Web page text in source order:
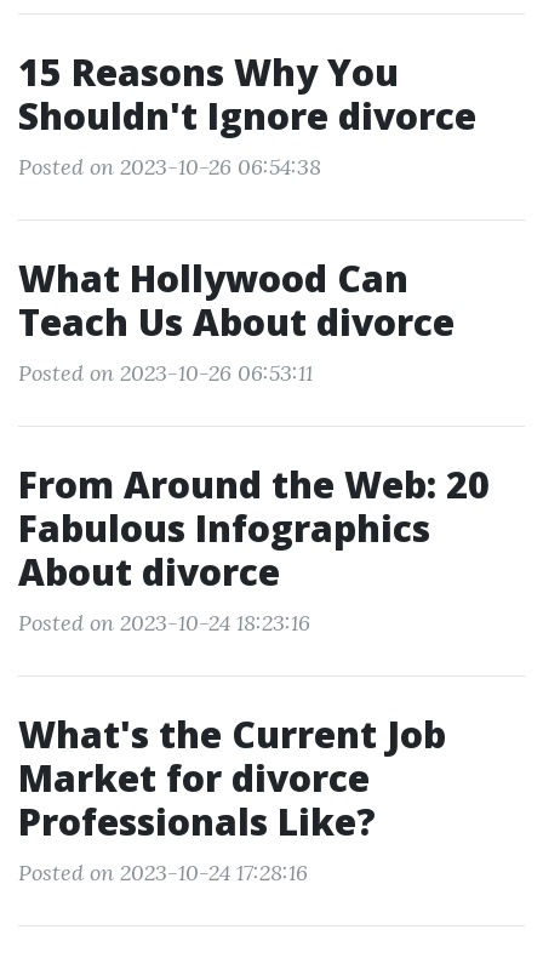
15 Reasons Why You
Shouldn't Ignore divorce
Posted on 2023-10-26 06:54:38
What Hollywood Can
Teach Us About divorce
Posted on 2023-10-26 06:53:11
From Around the Web: 20
Fabulous Infographics
About divorce
Posted on 2023-10-24 18:23:16
What's the Current Job
Market for divorce
Professionals Like?
Posted on 2023-10-24 17:28:16